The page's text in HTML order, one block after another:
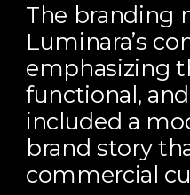
The branding
Luminara’s
emphasizing
functional,
included a
brand story
commercial